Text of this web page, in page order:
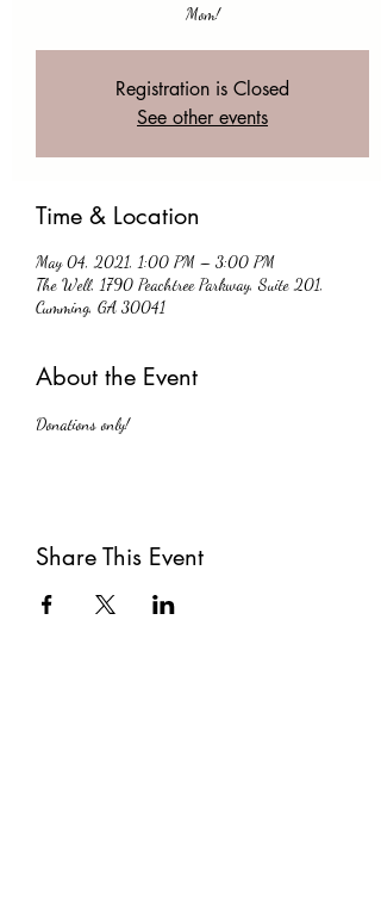
Mom!
Registration is Closed
See other events
Time & Location
May 04, 2021, 1:00 PM – 3:00 PM
The Well, 1790 Peachtree Parkway, Suite 201,
Cumming, GA 30041
About the Event
Donations only!
Share This Event